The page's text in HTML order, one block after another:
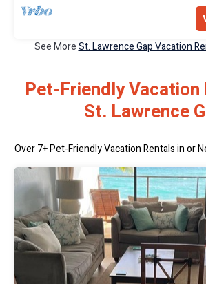
See MoreSt. Lawrence Gap Vacation
Pet-Friendly Vacation
St. Lawrence
Over7+ Pet-Friendly Vacation Rentals in or